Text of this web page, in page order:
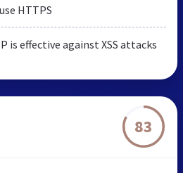
HTTPS
is effective against XSS attacks
83